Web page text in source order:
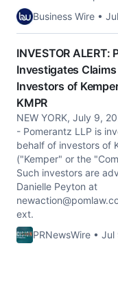
Business Wire •
INVESTOR ALERT:
Investigates
Investors of
KMPR
NEW YORK, July 9,
- Pomerantz LLP is
behalf of investors of
("Kemper" or the
Such investors are
Danielle Peyton at
ext.
PRNewsWire •